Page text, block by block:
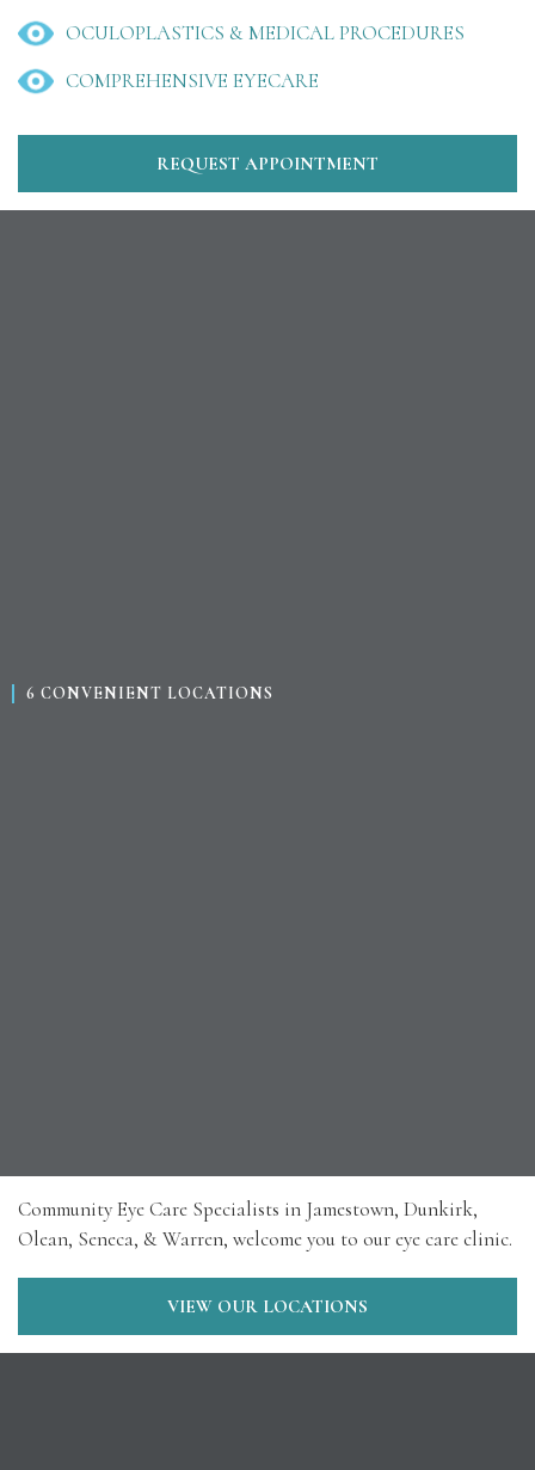
6 CONVENIENT LOCATIONS
Community Eye Care Specialists in Jamestown, Dunkirk,
Olean, Seneca, & Warren, welcome you to our eye care clinic.
VIEW OUR LOCATIONS
OCULOPLASTICS & MEDICAL PROCEDURES
COMPREHENSIVE EYECARE
REQUEST APPOINTMENT